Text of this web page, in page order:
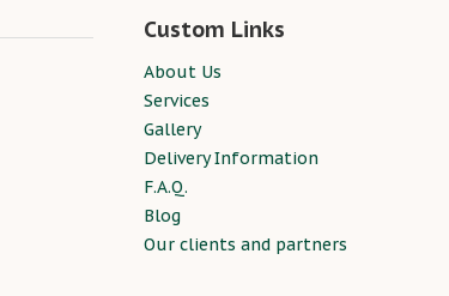
Custom Links
About Us
Services
Gallery
Delivery Information
F.A.Q.
Blog
Our clients and partners